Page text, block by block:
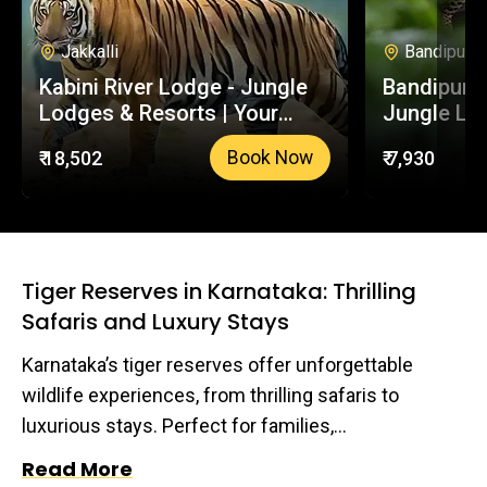
also contributing to the conservation of these
incredible apex predators.
Jakkalli
Kabini River Lodge - Jungle
Lodges & Resorts | Your
Trusted Booking Platform
₹ 18,502 Book Now
Bandipur
Bandipur
Jungle
Platform
₹ 7,930
Tiger Reserves in Karnataka: Thrilling
Safaris and Luxury Stays
Karnataka’s tiger reserves offer unforgettable
wildlife experiences, from thrilling safaris to
luxurious stays. Perfect for families,
Read More